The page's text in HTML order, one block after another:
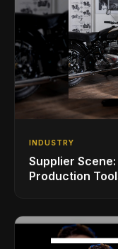
INDUSTRY
Supplier
Production